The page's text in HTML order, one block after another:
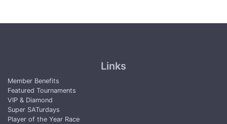
Links
Member Benefits
Featured Tournaments
VIP & Diamond
Super SATurdays
Player of the Year Race